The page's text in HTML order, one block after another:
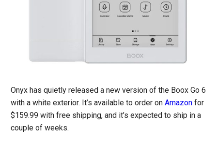
Onyx has quietly released a new version of the Boox Go 6
with a white exterior. It’s available to order onAmazon for
$159.99 with free shipping, and it’s expected to ship in a
couple of weeks.